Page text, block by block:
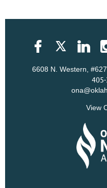
6608 N. Western,
View